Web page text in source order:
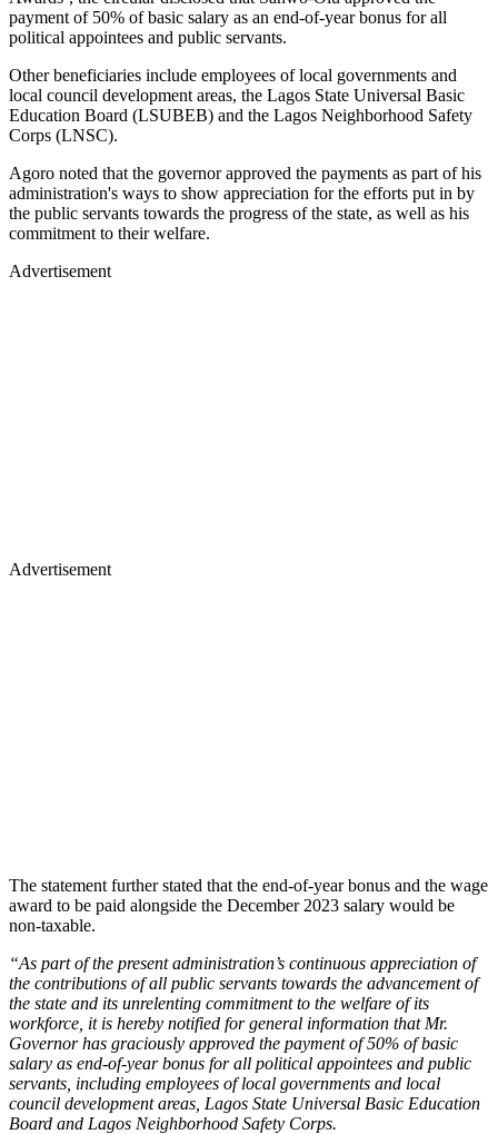
payment of 50% of basic salary as an end-of-year bonus for all
political appointees and public servants.
Other beneficiaries include employees of local governments and
local council development areas, the Lagos State Universal Basic
Education Board (LSUBEB) and the Lagos Neighborhood Safety
Corps (LNSC).
Agoro noted that the governor approved the payments as part of his
administration's ways to show appreciation for the efforts put in by
the public servants towards the progress of the state, as well as his
commitment to their welfare.
Advertisement
Advertisement
The statement further stated that the end-of-year bonus and the wage
award to be paid alongside the December 2023 salary would be
non-taxable.
“As part of the present administration’s continuous appreciation of
the contributions of all public servants towards the advancement of
the state and its unrelenting commitment to the welfare of its
workforce, it is hereby notified for general information that Mr.
Governor has graciously approved the payment of 50% of basic
salary as end-of-year bonus for all political appointees and public
servants, including employees of local governments and local
council development areas, Lagos State Universal Basic Education
Board and Lagos Neighborhood Safety Corps.